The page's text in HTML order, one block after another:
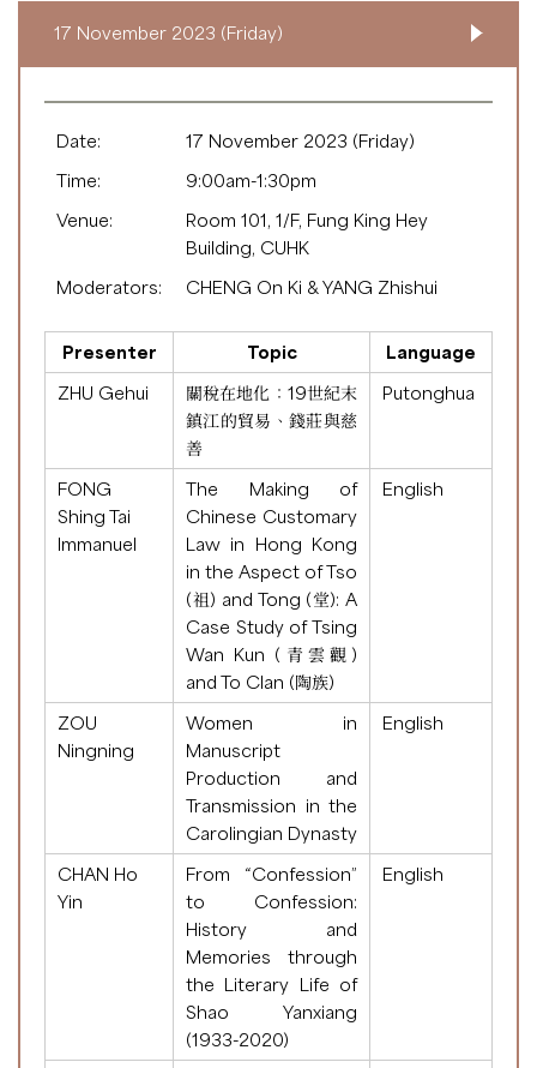
17 November 2023 (Friday)
Date:
17 November 2023 (Friday)
Time:
9:00am-1:30pm
Venue:
Room 101, 1/F, Fung King Hey
Building, CUHK
Moderators:
CHENG On Ki & YANG Zhishui
Presenter Topic
Language
ZHU Gehui
關稅在地化：19世紀末
鎮江的貿易、錢莊與慈
善
Putonghua
FONG
Shing Tai
Immanuel
The Making of
Chinese Customary
Law in Hong Kong
in the Aspect of Tso
(祖) and Tong (堂): A
Case Study of Tsing
Wan Kun (青雲觀)
and To Clan (陶族)
English
ZOU
Ningning
Women in
Manuscript
Production and
Transmission in the
Carolingian Dynasty
English
CHAN Ho
Yin
From “Confession”
to Confession:
History and
Memories through
the Literary Life of
Shao Yanxiang
(1933-2020)
English